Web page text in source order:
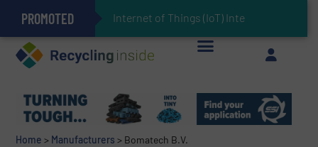
PROMOTED Internet of Things (IoT) Integration in Wast
The REEPRODUCE Intelligent Sorting Machine Goes at Site for Demonstration
Can Advanced Sorting Contribute to Plastic Circularity in Europe?
Stadler Enhances Operations for VAERSA With New Light Packaging Plant Inaugurated in Spain
Keson’s Waste Tire Disposal Solutions Help Customers Do Something with Growing Piles of Waste Tires and Realize Improved Profitability
Home > Manufacturers > Bomatech B.V.